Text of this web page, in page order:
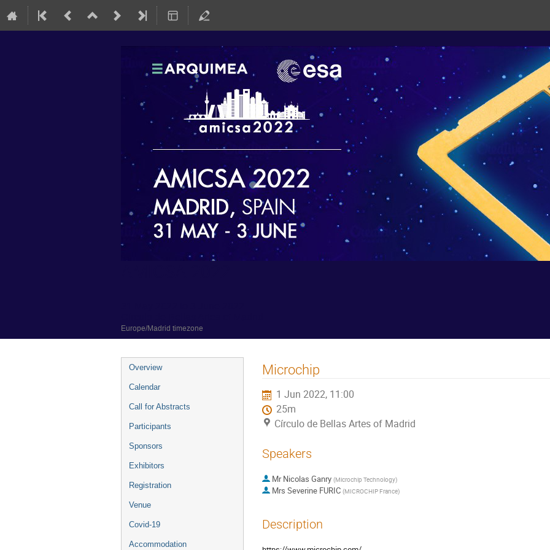
Europe/Madrid timezone
Event
menu
Overview
Calendar
Call for Abstracts
Participants
Sponsors
Exhibitors
Registration
Venue
Covid-19
Accommodation
Microchip
1 Jun 2022, 11:00
25m
Círculo de Bellas Artes of Madrid
Speakers
Mr Nicolas Ganry (Microchip Technology)
Mrs Severine FURIC (MICROCHIP France)
Description